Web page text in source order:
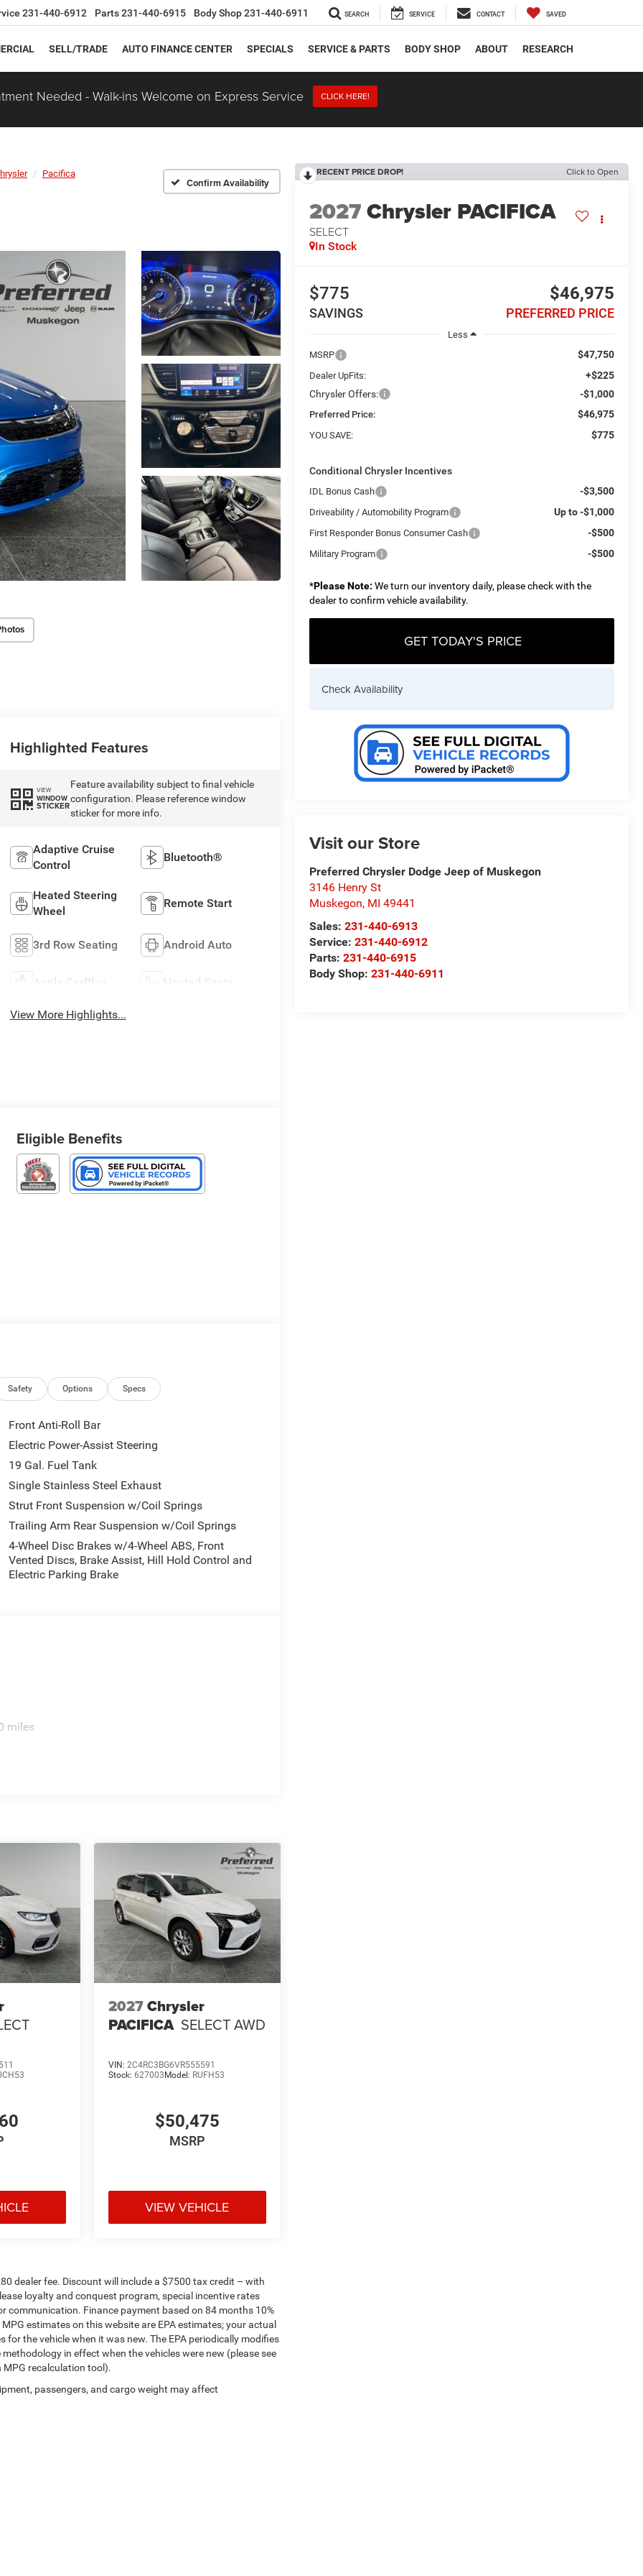
231-440-6912 Parts231-440-6915 Body Shop231-440-6911 SEARCH SERVICE CONTACT SAVED
SELL/TRADE AUTO FINANCE CENTER SPECIALS SERVICE & PARTS BODY SHOP ABOUT RESEARCH
Needed - Walk-ins Welcome on Express Service CLICK HERE!
Pacifica
Confirm Availability
RECENT PRICE DROP! Click to Open
2027Chrysler PACIFICA
SELECT
In Stock
$775
SAVINGS
$46,975
PREFERRED PRICE
Less
MSRP
$47,750
Dealer UpFits:
+$225
Chrysler Offers:
-$1,000
Preferred Price: $46,975
YOU SAVE: $775
Conditional Chrysler Incentives
IDL Bonus Cash -$3,500
Driveability / Automobility Program Up to -$1,000
First Responder Bonus Consumer Cash -$500
Military Program -$500
*Please Note: We turn our inventory daily, please check with the
dealer to confirm vehicle availability.
GET TODAY'S PRICE
Check Availability
Visit our Store
Preferred Chrysler Dodge Jeep of Muskegon
3146 Henry St
Muskegon, MI 49441
Sales:231-440-6913
Service:231-440-6912
Parts:231-440-6915
Body Shop:231-440-6911
Highlighted Features
VIEW
WINDOW
STICKER
Feature availability subject to final vehicle
configuration. Please reference window
sticker for more info.
Adaptive Cruise
Control
Bluetooth®
Heated Steering
Wheel
Remote Start
3rd Row Seating Android Auto
Apple CarPlay Heated Seats
View More Highlights...
Eligible Benefits
Safety Options Specs
Front Anti-Roll Bar
Electric Power-Assist Steering
19 Gal. Fuel Tank
Single Stainless Steel Exhaust
Strut Front Suspension w/Coil Springs
Trailing Arm Rear Suspension w/Coil Springs
4-Wheel Disc Brakes w/4-Wheel ABS, Front
Vented Discs, Brake Assist, Hill Hold Control and
Electric Parking Brake
miles
2027Chrysler
PACIFICA SELECT AWD
VIN: 2C4RC3BG6VR555591
Stock: 627003 Model: RUFH53
$50,475
MSRP
VIEW VEHICLE
dealer fee. Discount will include a $7500 tax credit – with
loyalty and conquest program, special incentive rates
Finance payment based on 84 months 10%
estimates on this website are EPA estimates; your actual
for the vehicle when it was new. The EPA periodically modifies
in effect when the vehicles were new (please see
MPG recalculation tool).
passengers, and cargo weight may affect